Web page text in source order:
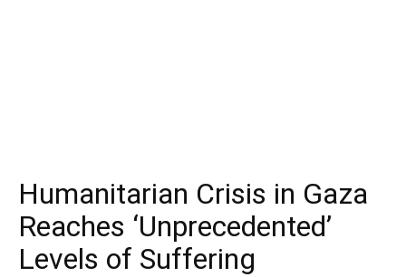
Humanitarian Crisis in Gaza
Reaches ‘Unprecedented’
Levels of Suffering